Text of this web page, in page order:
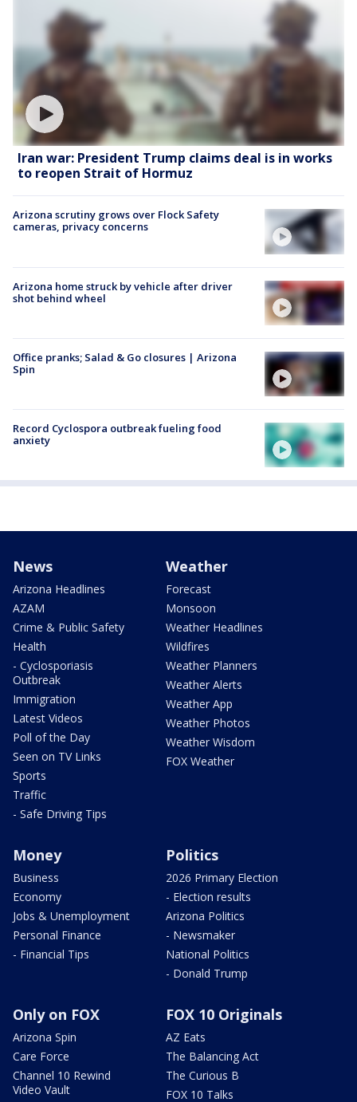
Iran war: President Trump claims deal is in works
to reopen Strait of Hormuz
Arizona scrutiny grows over Flock Safety
cameras, privacy concerns
Arizona home struck by vehicle after driver
shot behind wheel
Office pranks; Salad & Go closures | Arizona
Spin
Record Cyclospora outbreak fueling food
anxiety
News
Arizona Headlines
AZAM
Crime & Public Safety
Health
- Cyclosporiasis
Outbreak
Immigration
Latest Videos
Poll of the Day
Seen on TV Links
Sports
Traffic
- Safe Driving Tips
Weather
Forecast
Monsoon
Weather Headlines
Wildfires
Weather Planners
Weather Alerts
Weather App
Weather Photos
Weather Wisdom
FOX Weather
Money
Business
Economy
Jobs & Unemployment
Personal Finance
- Financial Tips
Politics
2026 Primary Election
- Election results
Arizona Politics
- Newsmaker
National Politics
- Donald Trump
Only on FOX
Arizona Spin
Care Force
Channel 10 Rewind
Video Vault
FOX 10 Originals
AZ Eats
The Balancing Act
The Curious B
FOX 10 Talks